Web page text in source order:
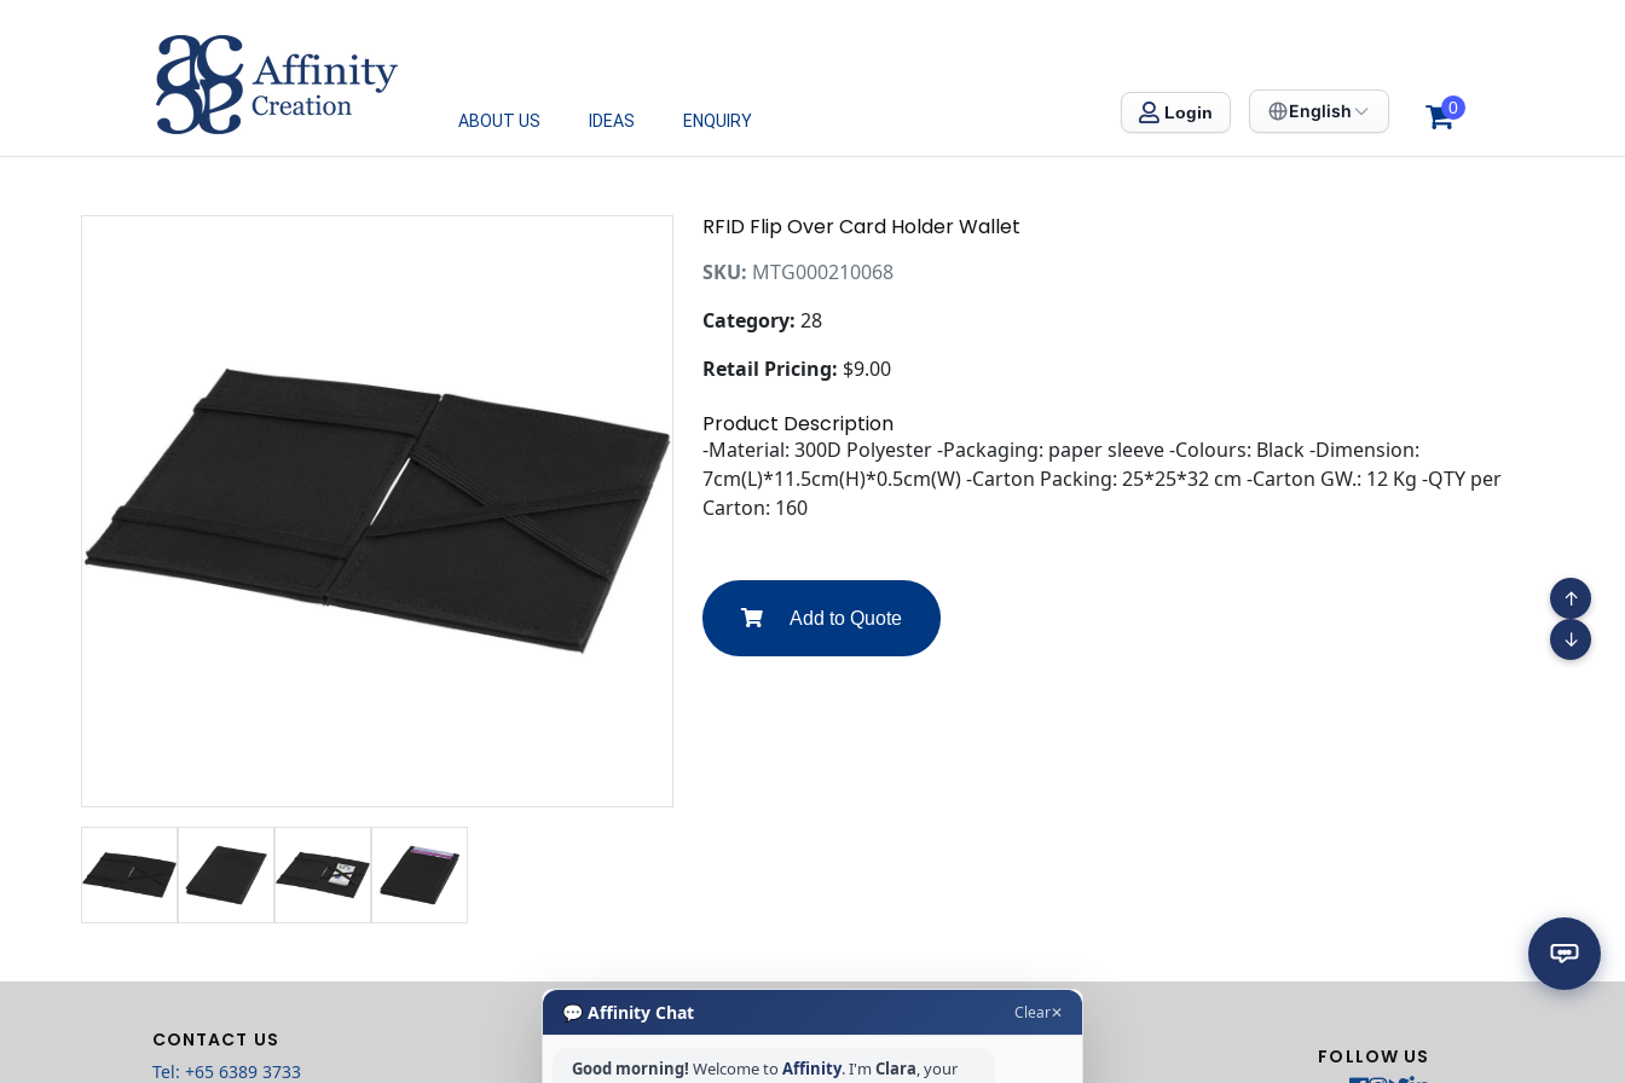
Affinity Creation – Corporate Gifts Singapore
ABOUT US IDEAS ENQUIRY Login English 0
RFID Flip Over Card Holder Wallet
SKU: MTG000210068
Category: 28
Retail Pricing: $9.00
Product Description
-Material: 300D Polyester -Packaging: paper sleeve -Colours: Black -Dimension:
7cm(L)*11.5cm(H)*0.5cm(W) -Carton Packing: 25*25*32 cm -Carton GW.: 12 Kg -QTY per
Carton: 160
Add to Quote
💬 Affinity Chat Clear✕
Good morning! Welcome toAffinity. I'm Clara, your
↑
↓
CONTACT US
Tel: +65 6389 3733
FOLLOW US